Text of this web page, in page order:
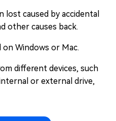
lost caused by accidental
other causes back.
Windows or Mac.
different devices, such
or external drive,